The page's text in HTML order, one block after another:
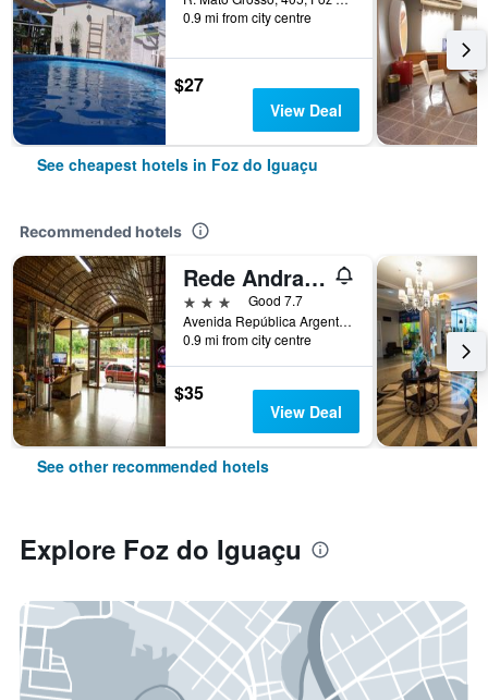
0.9 mi from city centre
$27
View Deal
See cheapest hotels in Foz do Iguaçu
Recommended hotels
Rede Andrade Mirante Hotel
3 stars
Good 7.7
Avenida República Argentina, 672, Foz do Iguaçu, Brazil
0.9 mi from city centre
$35
View Deal
See other recommended hotels
Explore Foz do Iguaçu